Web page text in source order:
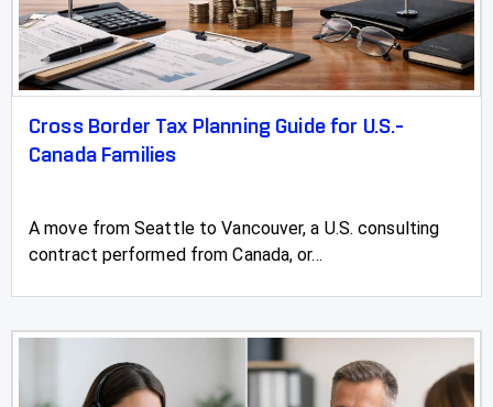
Cross Border Tax Planning Guide for U.S.-
Canada Families
A move from Seattle to Vancouver, a U.S. consulting
contract performed from Canada, or...